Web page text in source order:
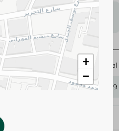
items may vary
based on availability.
Trouval
288969
+
−